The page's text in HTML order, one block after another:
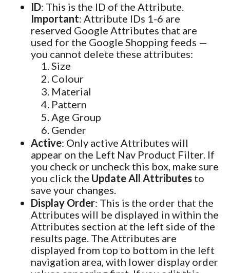
ID: This is the ID of the Attribute.
Important: Attribute IDs 1-6 are
reserved Google Attributes that are
used for the Google Shopping feeds —
you cannot delete these attributes:
Size
Colour
Material
Pattern
Age Group
Gender
Active: Only active Attributes will
appear on the Left Nav Product Filter. If
you check or uncheck this box, make sure
you click the Update All Attributes to
save your changes.
Display Order: This is the order that the
Attributes will be displayed in within the
Attributes section at the left side of the
results page. The Attributes are
displayed from top to bottom in the left
navigation area, with lower display order